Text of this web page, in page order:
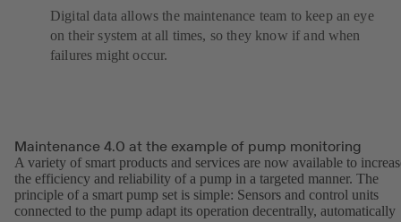
Digital data allows the maintenance team to keep an eye
on their system at all times, so they know if and when
failures might occur.
Maintenance 4.0 at the example of pump monitoring
A variety of smart products and services are now available to
the efficiency and reliability of a pump in a targeted manner. The
principle of a smart pump set is simple: Sensors and control units
connected to the pump adapt its operation decentrally, automatically